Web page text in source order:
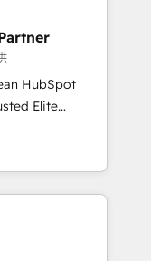
HubSpot
to be
using
HubSpot
roadmap on
we
and minimize
expertise to